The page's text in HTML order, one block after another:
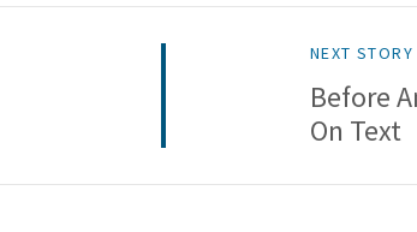
NEXT STORY
Before
On Text